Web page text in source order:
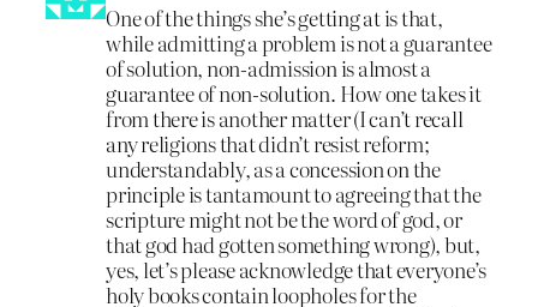
One of the things she’s getting at is that,
while admitting a problem is not a guarantee
of solution, non-admission is almost a
guarantee of non-solution. How one takes it
from there is another matter (I can’t recall
any religions that didn’t resist reform;
understandably, as a concession on the
principle is tantamount to agreeing that the
scripture might not be the word of god, or
that god had gotten something wrong), but,
yes, let’s please acknowledge that everyone’s
holy books contain loopholes for the